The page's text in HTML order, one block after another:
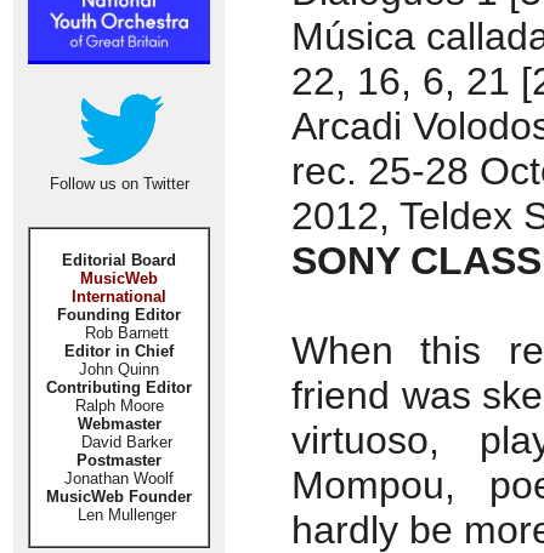
Follow us on Twitter
Editorial Board
MusicWeb
International
Founding Editor
Rob Barnett
Editor in Chief
John Quinn
Contributing Editor
Ralph Moore
Webmaster
David Barker
Postmaster
Jonathan Woolf
MusicWeb Founder
Len Mullenger
Música
22, 16, 6, 21
Arcadi
rec. 25-28
2012, Teldex
SONY
When this
friend was
virtuoso,
Mompou,
hardly be